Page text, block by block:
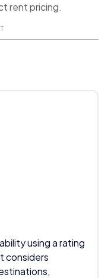
rent pricing.
using a rating
considers